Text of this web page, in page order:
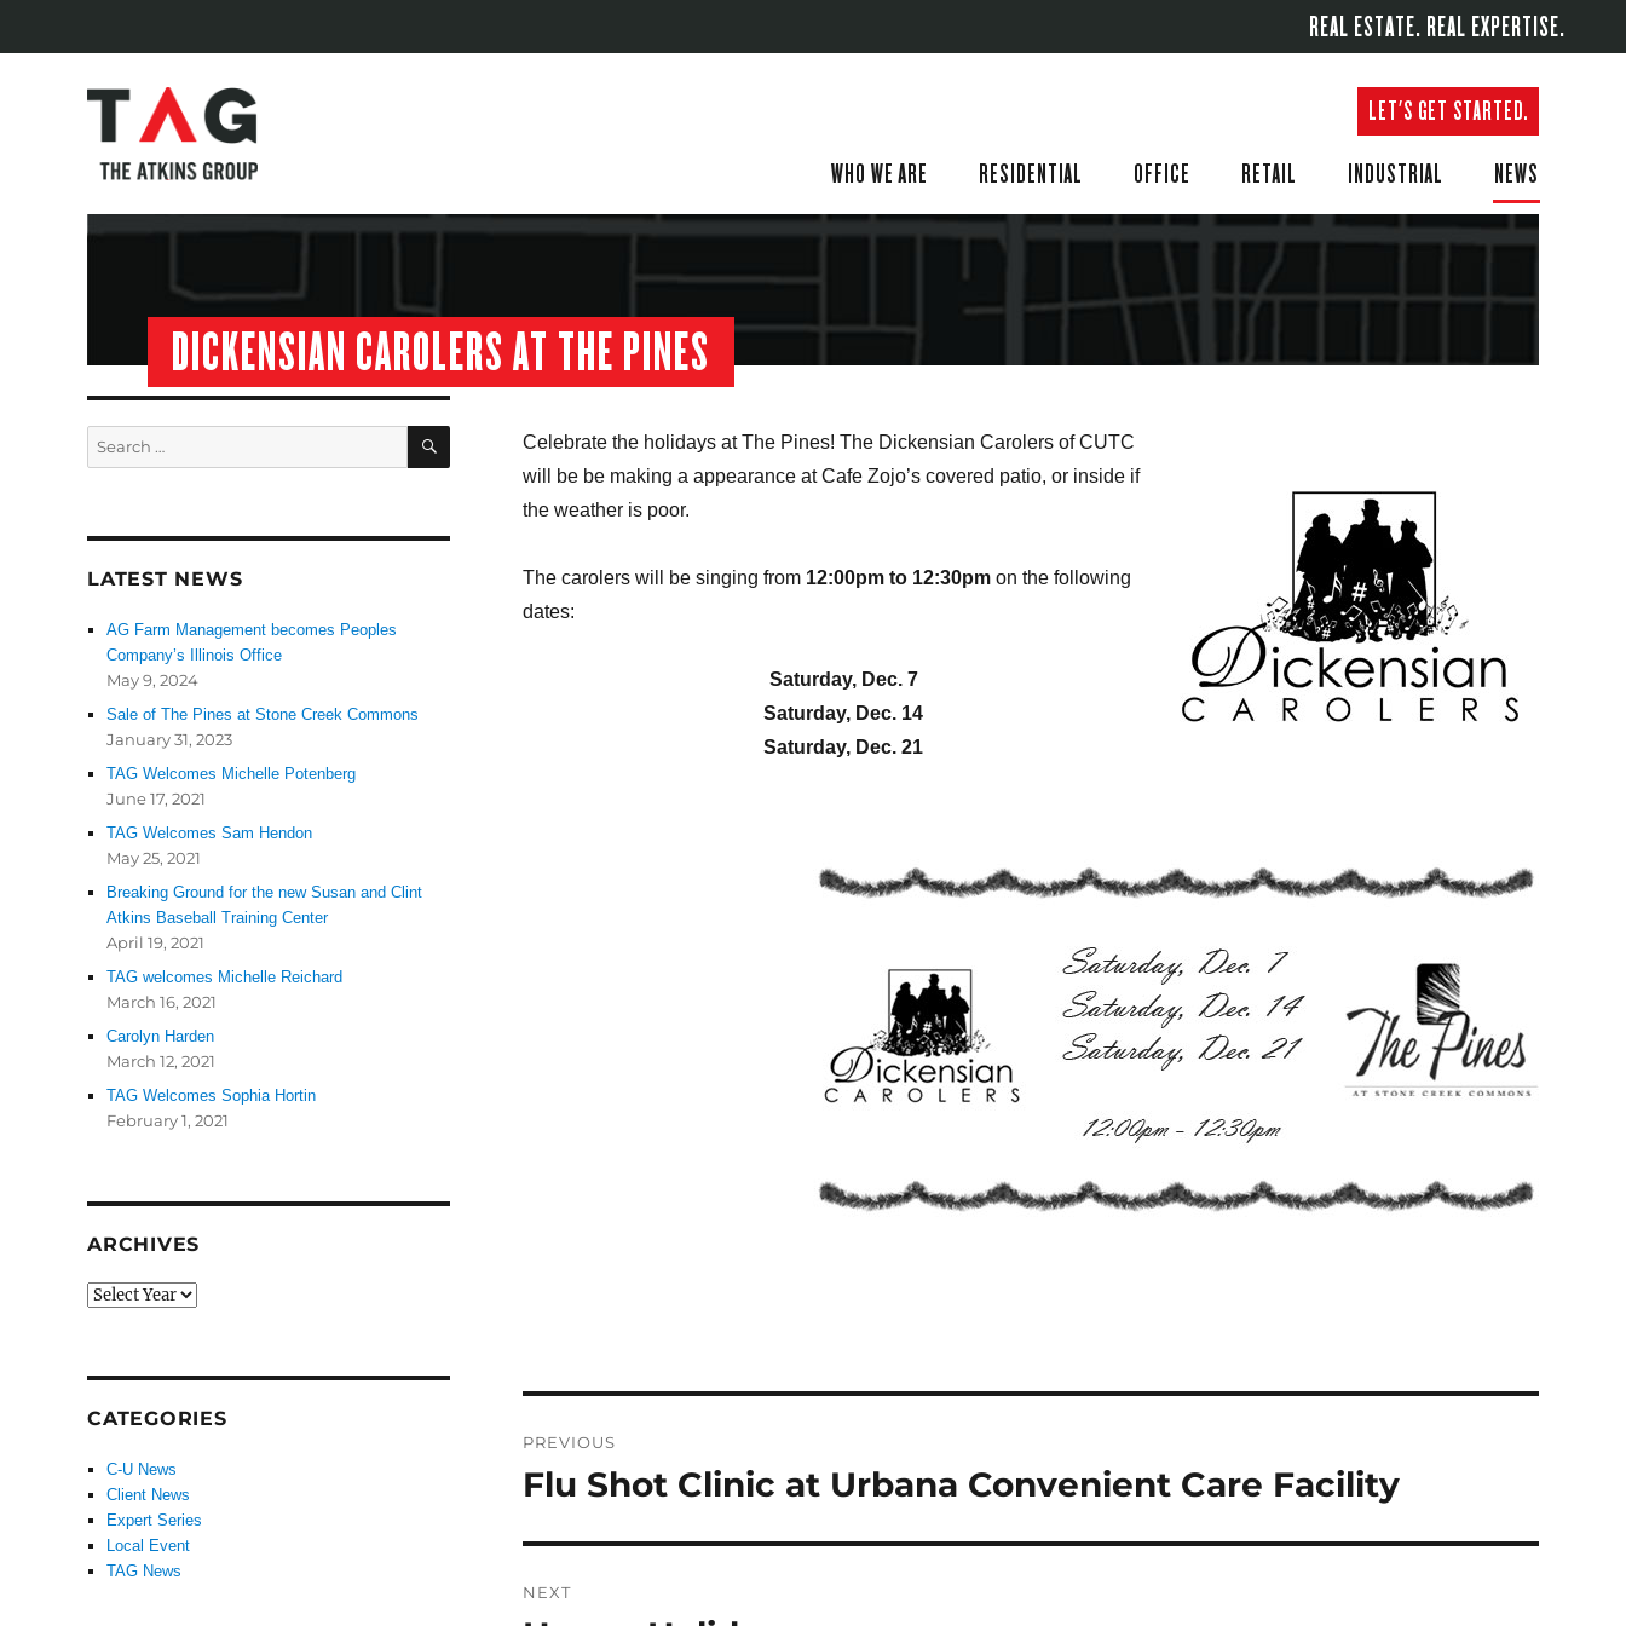
REAL ESTATE. REAL EXPERTISE.
LET'S GET STARTED.
WHO WE ARE RESIDENTIAL OFFICE RETAIL INDUSTRIAL NEWS
DICKENSIAN CAROLERS AT THE PINES
Celebrate the holidays at The Pines! The Dickensian Carolers of CUTC
will be be making a appearance at Cafe Zojo’s covered patio, or inside if
the weather is poor.
The carolers will be singing from 12:00pm to 12:30pm on the following
dates:
Saturday, Dec. 7
Saturday, Dec. 14
Saturday, Dec. 21
navigation
PREVIOUS
Previous
Flu Shot Clinic at Urbana Convenient Care Facility
NEXT
Search
for:
SEARCH
LATEST NEWS
AG Farm Management becomes Peoples
Company’s Illinois Office
May 9, 2024
Sale of The Pines at Stone Creek Commons
January 31, 2023
TAG Welcomes Michelle Potenberg
June 17, 2021
TAG Welcomes Sam Hendon
May 25, 2021
Breaking Ground for the new Susan and Clint
Atkins Baseball Training Center
April 19, 2021
TAG welcomes Michelle Reichard
March 16, 2021
Carolyn Harden
March 12, 2021
TAG Welcomes Sophia Hortin
February 1, 2021
ARCHIVES
CATEGORIES
C-U News
Client News
Expert Series
Local Event
TAG News